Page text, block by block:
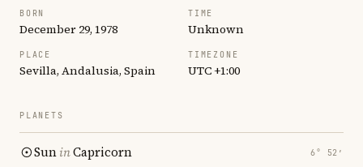
BORN
December 29, 1978
TIME
Unknown
PLACE
Sevilla, Andalusia, Spain
TIMEZONE
UTC +1:00
PLANETS
SuninCapricorn 6° 52′